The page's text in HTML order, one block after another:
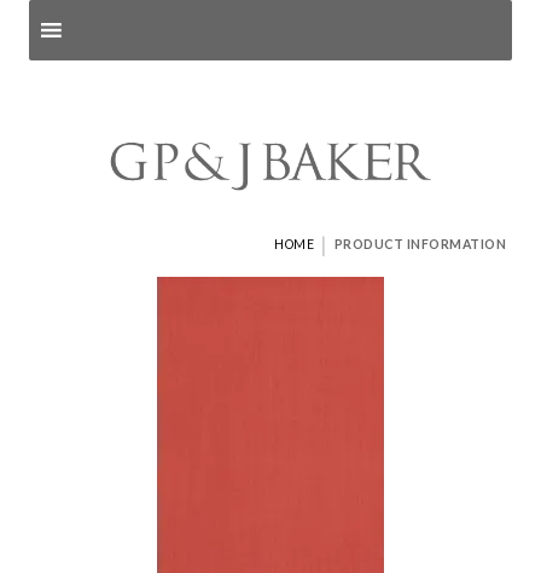
HOME | PRODUCT INFORMATION